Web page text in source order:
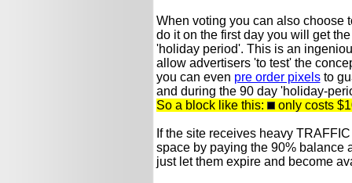
When voting you can also choose
do it on the first day you will get
'holiday period'. This is an
allow advertisers 'to test' the
you can even pre order pixelsto
and during the 90 day 'holiday-
So a block like this:
only costs
If the site receives heavy
space by paying the 90% balance
just let them expire and become